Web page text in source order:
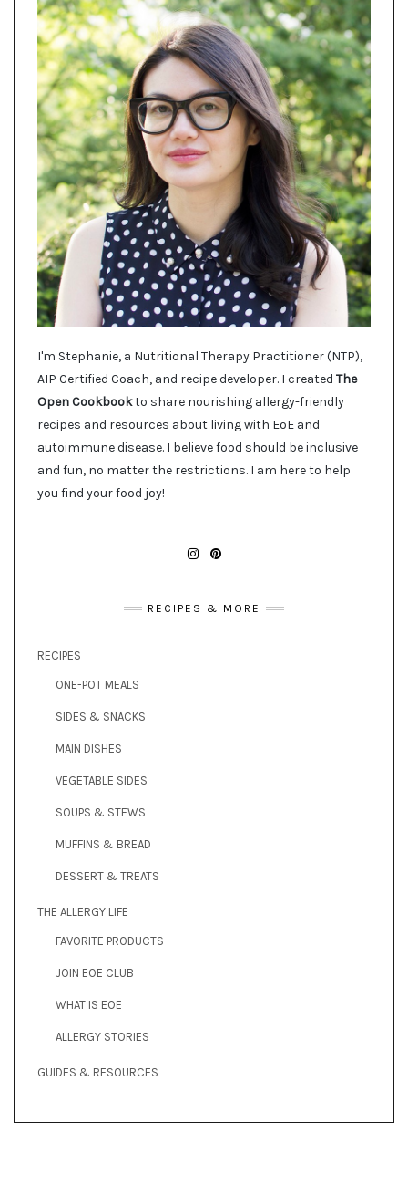
I'm Stephanie, a Nutritional Therapy Practitioner (NTP),
AIP Certified Coach, and recipe developer. I created The
Open Cookbookto share nourishing allergy-friendly
recipes and resources about living with EoE and
autoimmune disease. I believe food should be inclusive
and fun, no matter the restrictions. I am here to help
you find your food joy!
RECIPES & MORE
RECIPES
ONE-POT MEALS
SIDES & SNACKS
MAIN DISHES
VEGETABLE SIDES
SOUPS & STEWS
MUFFINS & BREAD
DESSERT & TREATS
THE ALLERGY LIFE
FAVORITE PRODUCTS
JOIN EOE CLUB
WHAT IS EOE
ALLERGY STORIES
GUIDES & RESOURCES